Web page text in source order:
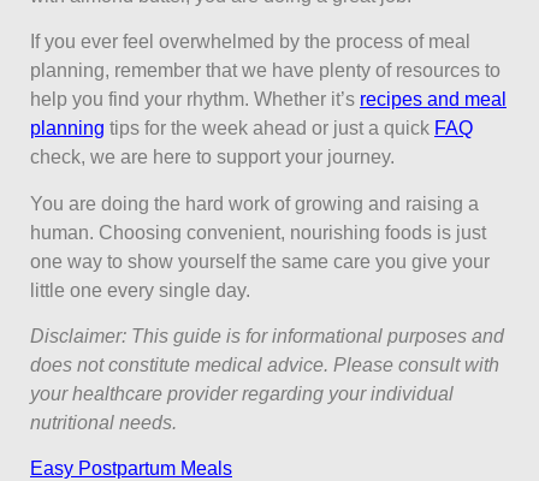
If you ever feel overwhelmed by the process of meal
planning, remember that we have plenty of resources to
help you find your rhythm. Whether it’s recipes and meal
planning tips for the week ahead or just a quick FAQ
check, we are here to support your journey.
You are doing the hard work of growing and raising a
human. Choosing convenient, nourishing foods is just
one way to show yourself the same care you give your
little one every single day.
Disclaimer: This guide is for informational purposes and
does not constitute medical advice. Please consult with
your healthcare provider regarding your individual
nutritional needs.
Easy Postpartum Meals